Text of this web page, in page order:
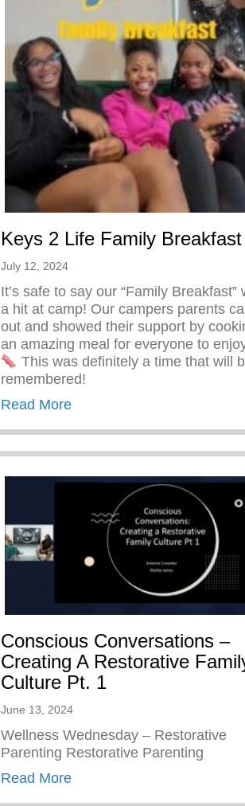
Keys 2 Life Family Breakfast
July 12, 2024
It’s safe to say our “Family Breakfast”
a hit at camp! Our campers parents
out and showed their support by
an amazing meal for everyone to
This was definitely a time that will
remembered!
Read Moreabout Keys 2 Life Family
Conscious Conversations –
Creating A Restorative
Culture Pt. 1
June 13, 2024
Wellness Wednesday – Restorative
Parenting Restorative Parenting
Read Moreabout Conscious